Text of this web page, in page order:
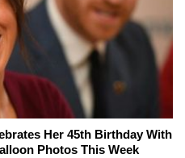
Her 45th Birthday With
Photos This Week